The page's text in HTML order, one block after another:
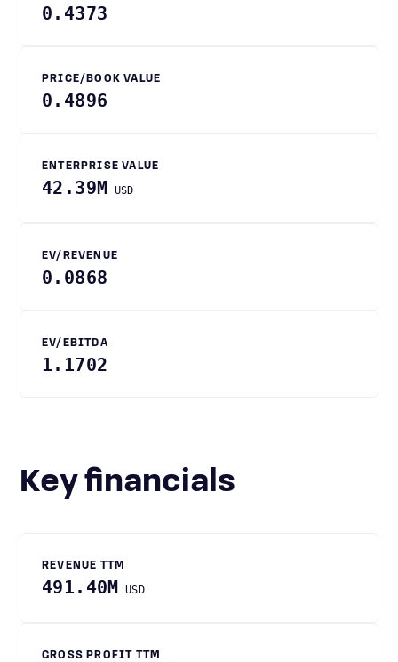
0.4373
PRICE/BOOK VALUE
0.4896
ENTERPRISE VALUE
42.39M USD
EV/REVENUE
0.0868
EV/EBITDA
1.1702
Key financials
REVENUE TTM
491.40M USD
GROSS PROFIT TTM